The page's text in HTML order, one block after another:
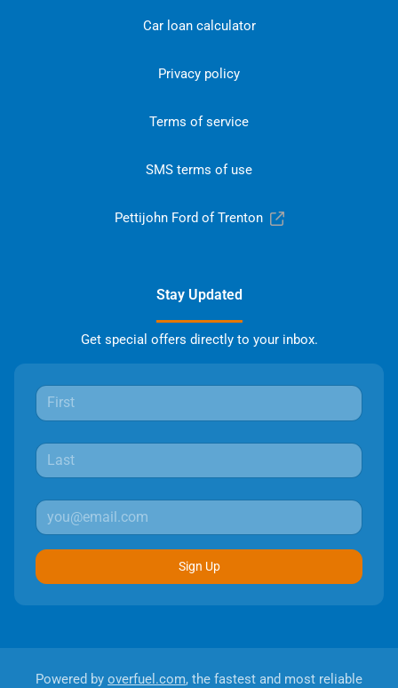
Car loan calculator
Privacy policy
Terms of service
SMS terms of use
Pettijohn Ford of Trenton
Stay Updated
Get special offers directly to your inbox.
Sign Up
Powered by overfuel.com, the fastest and most reliable